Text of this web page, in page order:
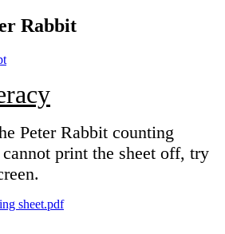
Rabbit
Peter Rabbit counting
print the sheet off, try
sheet.pdf